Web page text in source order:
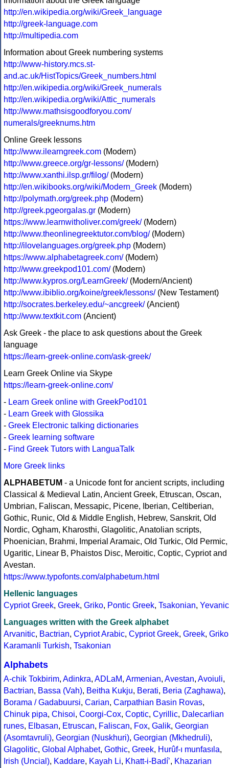
http://en.wikipedia.org/wiki/Greek_language
http://greek-language.com
http://multipedia.com
Information about Greek numbering systems
http://www-history.mcs.st-
and.ac.uk/HistTopics/Greek_numbers.html
http://en.wikipedia.org/wiki/Greek_numerals
http://en.wikipedia.org/wiki/Attic_numerals
http://www.mathsisgoodforyou.com/
numerals/greeknums.htm
Online Greek lessons
http://www.ilearngreek.com (Modern)
http://www.greece.org/gr-lessons/(Modern)
http://www.xanthi.ilsp.gr/filog/(Modern)
http://en.wikibooks.org/wiki/Modern_Greek (Modern)
http://polymath.org/greek.php (Modern)
http://greek.pgeorgalas.gr (Modern)
https://www.learnwitholiver.com/greek/(Modern)
http://www.theonlinegreektutor.com/blog/(Modern)
http://ilovelanguages.org/greek.php (Modern)
https://www.alphabetagreek.com/(Modern)
http://www.greekpod101.com/(Modern)
http://www.kypros.org/LearnGreek/(Modern/Ancient)
http://www.ibiblio.org/koine/greek/lessons/(New Testament)
http://socrates.berkeley.edu/~ancgreek/(Ancient)
http://www.textkit.com (Ancient)
Ask Greek - the place to ask questions about the Greek
language
https://learn-greek-online.com/ask-greek/
Learn Greek Online via Skype
https://learn-greek-online.com/
- Learn Greek online with GreekPod101
- Learn Greek with Glossika
- Greek Electronic talking dictionaries
- Greek learning software
- Find Greek Tutors with LanguaTalk
More Greek links
ALPHABETUM - a Unicode font for ancient scripts, including
Classical & Medieval Latin, Ancient Greek, Etruscan, Oscan,
Umbrian, Faliscan, Messapic, Picene, Iberian, Celtiberian,
Gothic, Runic, Old & Middle English, Hebrew, Sanskrit, Old
Nordic, Ogham, Kharosthi, Glagolitic, Anatolian scripts,
Phoenician, Brahmi, Imperial Aramaic, Old Turkic, Old Permic,
Ugaritic, Linear B, Phaistos Disc, Meroitic, Coptic, Cypriot and
Avestan.
https://www.typofonts.com/alphabetum.html
Hellenic languages
Cypriot Greek, Greek, Griko, Pontic Greek, Tsakonian, Yevanic
Languages written with the Greek alphabet
Arvanitic, Bactrian, Cypriot Arabic, Cypriot Greek, Greek, Griko
Karamanli Turkish, Tsakonian
Alphabets
A-chik Tokbirim, Adinkra, ADLaM, Armenian, Avestan, Avoiuli,
Bactrian, Bassa (Vah), Beitha Kukju, Berati, Beria (Zaghawa),
Borama / Gadabuursi, Carian, Carpathian Basin Rovas,
Chinuk pipa, Chisoi, Coorgi-Cox, Coptic, Cyrillic, Dalecarlian
runes, Elbasan, Etruscan, Faliscan, Fox, Galik, Georgian
(Asomtavruli), Georgian (Nuskhuri), Georgian (Mkhedruli),
Glagolitic, Global Alphabet, Gothic, Greek, Hurûf-ı munfasıla,
Irish (Uncial), Kaddare, Kayah Li, Khatt-i-Badíʼ, Khazarian